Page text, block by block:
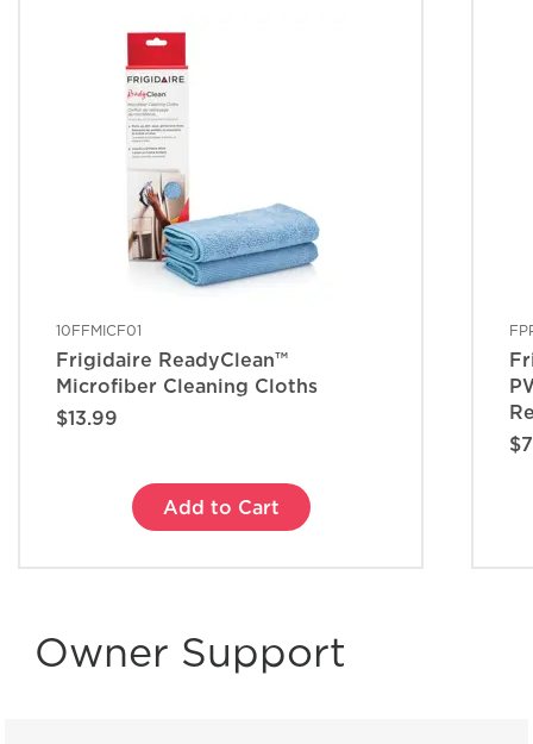
10FFMICF01
Frigidaire ReadyClean™
Microfiber Cleaning Cloths
$13.99
Add to Cart
Owner Support